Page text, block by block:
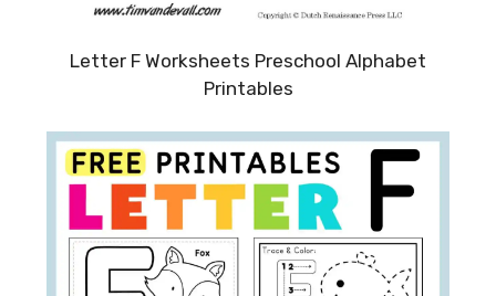
Letter F Worksheets Preschool Alphabet
Printables